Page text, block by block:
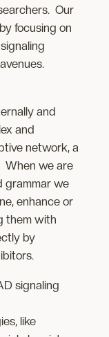
Our
focusing on
and
and
network, a
When we are
grammar we
enhance or
them with
by
signaling
like